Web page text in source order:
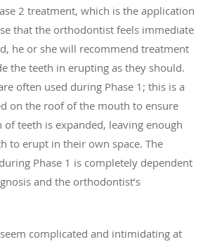
2 treatment, which is the application
that the orthodontist feels immediate
he or she will recommend treatment
the teeth in erupting as they should.
often used during Phase 1; this is a
on the roof of the mouth to ensure
teeth is expanded, leaving enough
to erupt in their own space. The
Phase 1 is completely dependent
and the orthodontist’s
complicated and intimidating at